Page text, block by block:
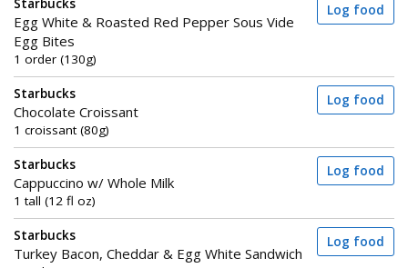
Starbucks
Egg White & Roasted Red Pepper Sous Vide
Egg Bites
1 order (130g)
Log food
Starbucks
Chocolate Croissant
1 croissant (80g)
Log food
Starbucks
Cappuccino w/ Whole Milk
1 tall (12 fl oz)
Log food
Starbucks
Turkey Bacon, Cheddar & Egg White Sandwich
Log food